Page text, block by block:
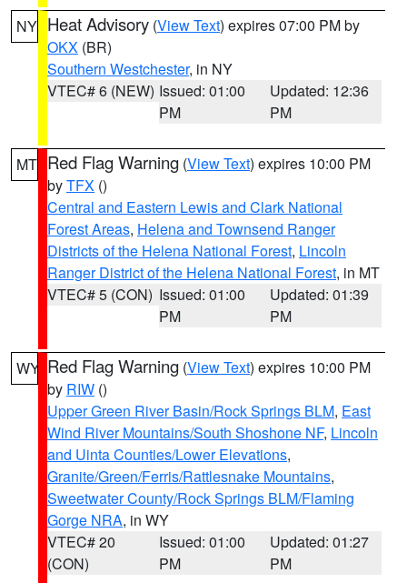
NY Heat Advisory (View Text) expires 07:00 PM by
OKX (BR)
Southern Westchester, in NY
VTEC# 6 (NEW) Issued: 01:00
PM
Updated: 12:36
PM
MT Red Flag Warning (View Text) expires 10:00 PM
byTFX ()
Central and Eastern Lewis and Clark National
Forest Areas, Helena and Townsend Ranger
Districts of the Helena National Forest, Lincoln
Ranger District of the Helena National Forest, in MT
VTEC# 5 (CON) Issued: 01:00
PM
Updated: 01:39
PM
WY Red Flag Warning (View Text) expires 10:00 PM
by RIW ()
Upper Green River Basin/Rock Springs BLM, East
Wind River Mountains/South Shoshone NF, Lincoln
and Uinta Counties/Lower Elevations,
Granite/Green/Ferris/Rattlesnake Mountains,
Sweetwater County/Rock Springs BLM/Flaming
Gorge NRA, in WY
VTEC# 20
(CON)
Issued: 01:00
PM
Updated: 01:27
PM